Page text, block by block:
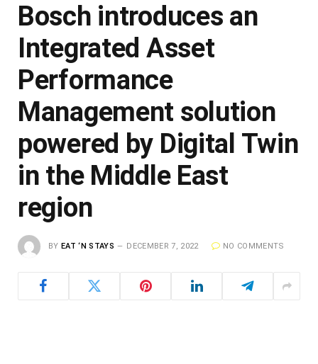
Bosch introduces an
Integrated Asset
Performance
Management solution
powered by Digital Twin
in the Middle East
region
BY EAT ‘N STAYS DECEMBER 7, 2022 NO COMMENTS